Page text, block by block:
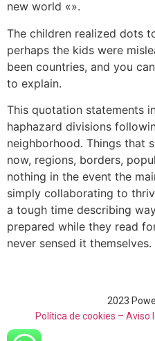
new world «».
The children realized dots
perhaps the kids were
been countries, and you
to explain.
This quotation statements
haphazard divisions
neighborhood. Things that
now, regions, borders,
nothing in the event the
simply collaborating to
a tough time describing
prepared while they read
never sensed it themselves.
2023
Política de cookies – Aviso